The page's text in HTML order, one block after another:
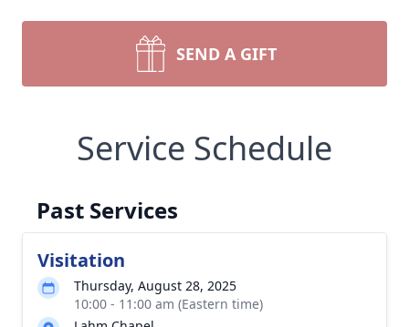
SEND A GIFT
Service Schedule
Past Services
Visitation
Thursday, August 28, 2025
10:00 - 11:00 am (Eastern time)